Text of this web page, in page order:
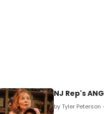
NJ Rep's
by Tyler Peterson